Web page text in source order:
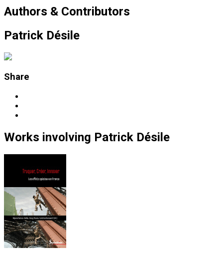
Authors & Contributors
Patrick Désile
Share
Works involving Patrick Désile